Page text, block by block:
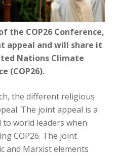
the COP26 Conference,
appeal and will share it
Nations Climate
(COP26).
the different religious
The joint appeal is a
world leaders when
COP26. The joint
and Marxist elements